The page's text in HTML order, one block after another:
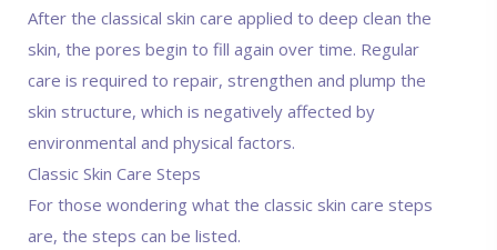
After the classical skin care applied to deep clean the
skin, the pores begin to fill again over time. Regular
care is required to repair, strengthen and plump the
skin structure, which is negatively affected by
environmental and physical factors.
Classic Skin Care Steps
For those wondering what the classic skin care steps
are, the steps can be listed.